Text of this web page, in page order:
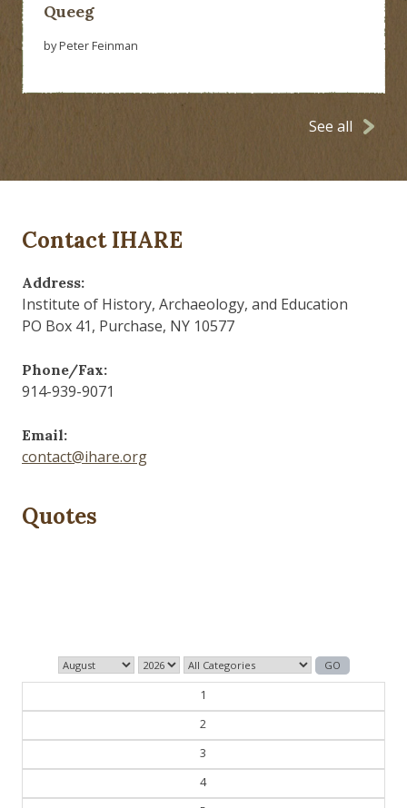
Queeg
by Peter Feinman
See all
Contact IHARE
Address:
Institute of History, Archaeology, and Education
PO Box 41, Purchase, NY 10577
Phone/Fax:
914-939-9071
Email:
contact@ihare.org
Quotes
1
2
3
4